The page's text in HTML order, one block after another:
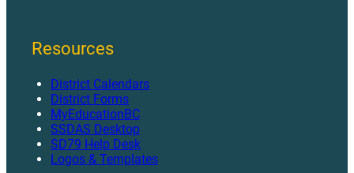
Resources
District Calendars
District Forms
MyEducationBC
SSDAS Desktop
SD79 Help Desk
Logos & Templates